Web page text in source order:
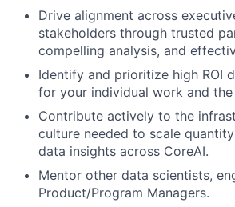
Drive alignment across
stakeholders through trusted
compelling analysis, and
Identify and prioritize high ROI
for your individual work and
Contribute actively to the
culture needed to scale
data insights across CoreAI.
Mentor other data scientists,
Product/Program Managers.